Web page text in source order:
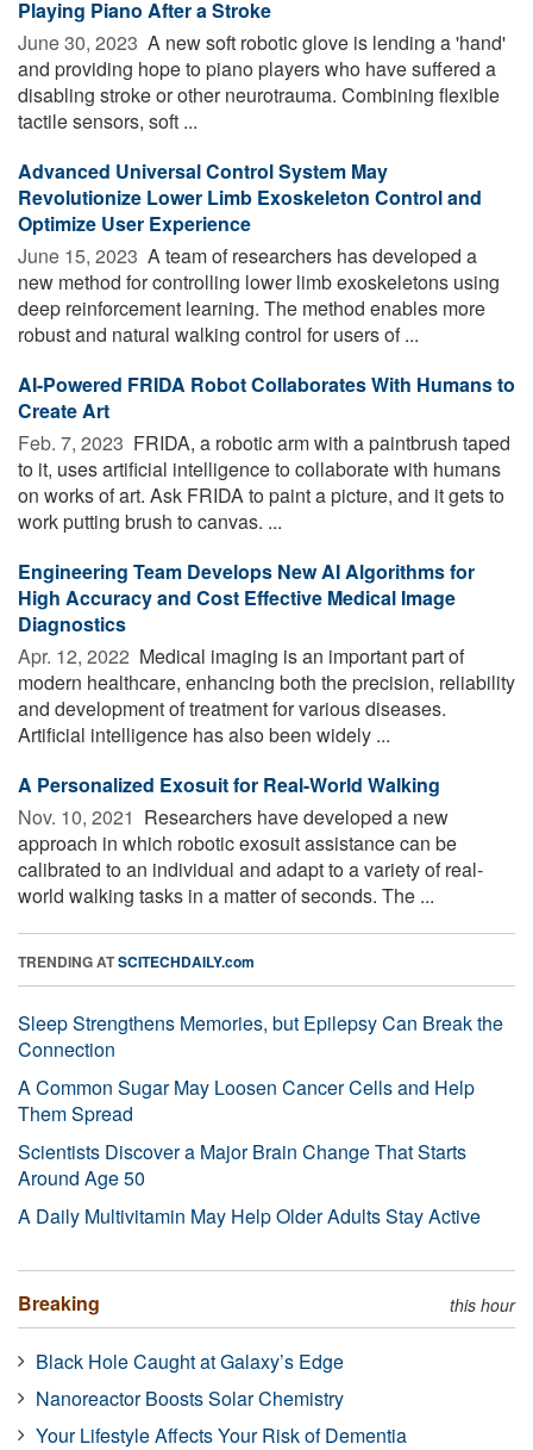
Playing Piano After a Stroke
June 30, 2023  A new soft robotic glove is lending a 'hand'
and providing hope to piano players who have suffered a
disabling stroke or other neurotrauma. Combining flexible
tactile sensors, soft ...
Advanced Universal Control System May
Revolutionize Lower Limb Exoskeleton Control and
Optimize User Experience
June 15, 2023  A team of researchers has developed a
new method for controlling lower limb exoskeletons using
deep reinforcement learning. The method enables more
robust and natural walking control for users of ...
AI-Powered FRIDA Robot Collaborates With Humans to
Create Art
Feb. 7, 2023  FRIDA, a robotic arm with a paintbrush taped
to it, uses artificial intelligence to collaborate with humans
on works of art. Ask FRIDA to paint a picture, and it gets to
work putting brush to canvas. ...
Engineering Team Develops New AI Algorithms for
High Accuracy and Cost Effective Medical Image
Diagnostics
Apr. 12, 2022  Medical imaging is an important part of
modern healthcare, enhancing both the precision, reliability
and development of treatment for various diseases.
Artificial intelligence has also been widely ...
A Personalized Exosuit for Real-World Walking
Nov. 10, 2021  Researchers have developed a new
approach in which robotic exosuit assistance can be
calibrated to an individual and adapt to a variety of real-
world walking tasks in a matter of seconds. The ...
TRENDING ATSCITECHDAILY.com
Sleep Strengthens Memories, but Epilepsy Can Break the
Connection
A Common Sugar May Loosen Cancer Cells and Help
Them Spread
Scientists Discover a Major Brain Change That Starts
Around Age 50
A Daily Multivitamin May Help Older Adults Stay Active
Breaking this hour
Black Hole Caught at Galaxy’s Edge
Nanoreactor Boosts Solar Chemistry
Your Lifestyle Affects Your Risk of Dementia